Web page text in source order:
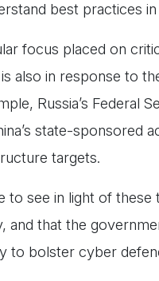
best practices
focus placed on
also in response to
Russia’s Federal
state-sponsored
targets.
to see in light of
and that the
to bolster cyber